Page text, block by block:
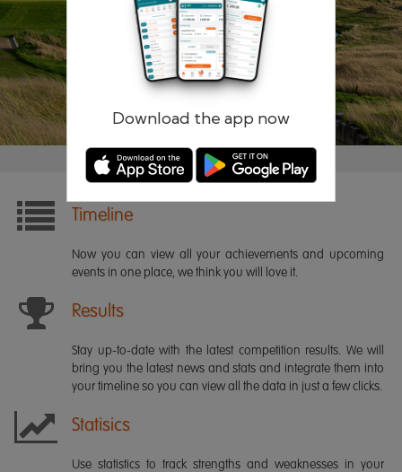
Download the app now
Remember me Forgotten password?
Timeline
Now you can view all your achievements and upcoming
events in one place, we think you will love it.
Results
Stay up-to-date with the latest competition results. We will
bring you the latest news and stats and integrate them into
your timeline so you can view all the data in just a few clicks.
Statisics
Use statistics to track strengths and weaknesses in your